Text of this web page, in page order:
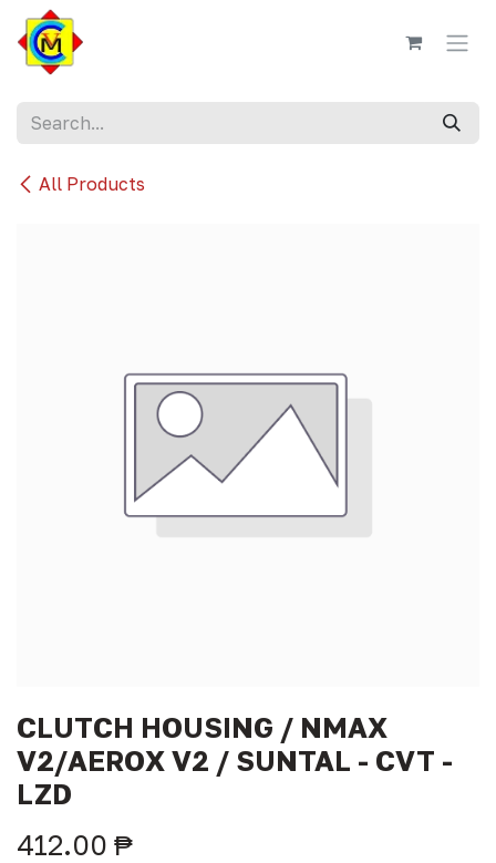
Skip to Content
All Products
CLUTCH HOUSING / NMAX
V2/AEROX V2 / SUNTAL - CVT -
LZD
412.00 ₱